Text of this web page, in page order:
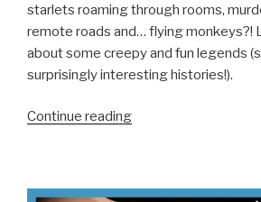
starlets roaming through rooms,
remote roads and… flying monkeys?!
about some creepy and fun legends
surprisingly interesting histories!).
Continue reading“We